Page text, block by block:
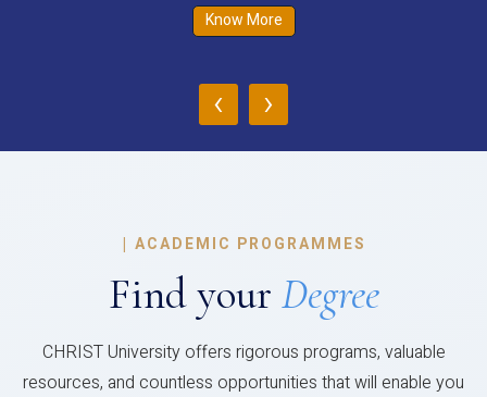
Know More
‹ ›
| ACADEMIC PROGRAMMES
Find your Degree
CHRIST University offers rigorous programs, valuable
resources, and countless opportunities that will enable you